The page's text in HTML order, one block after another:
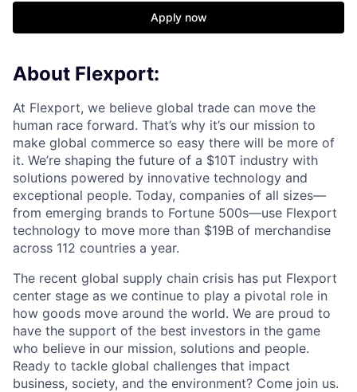
Apply now
About Flexport:
At Flexport, we believe global trade can move the
human race forward. That’s why it’s our mission to
make global commerce so easy there will be more of
it. We’re shaping the future of a $10T industry with
solutions powered by innovative technology and
exceptional people. Today, companies of all sizes—
from emerging brands to Fortune 500s—use Flexport
technology to move more than $19B of merchandise
across 112 countries a year.
The recent global supply chain crisis has put Flexport
center stage as we continue to play a pivotal role in
how goods move around the world. We are proud to
have the support of the best investors in the game
who believe in our mission, solutions and people.
Ready to tackle global challenges that impact
business, society, and the environment? Come join us.